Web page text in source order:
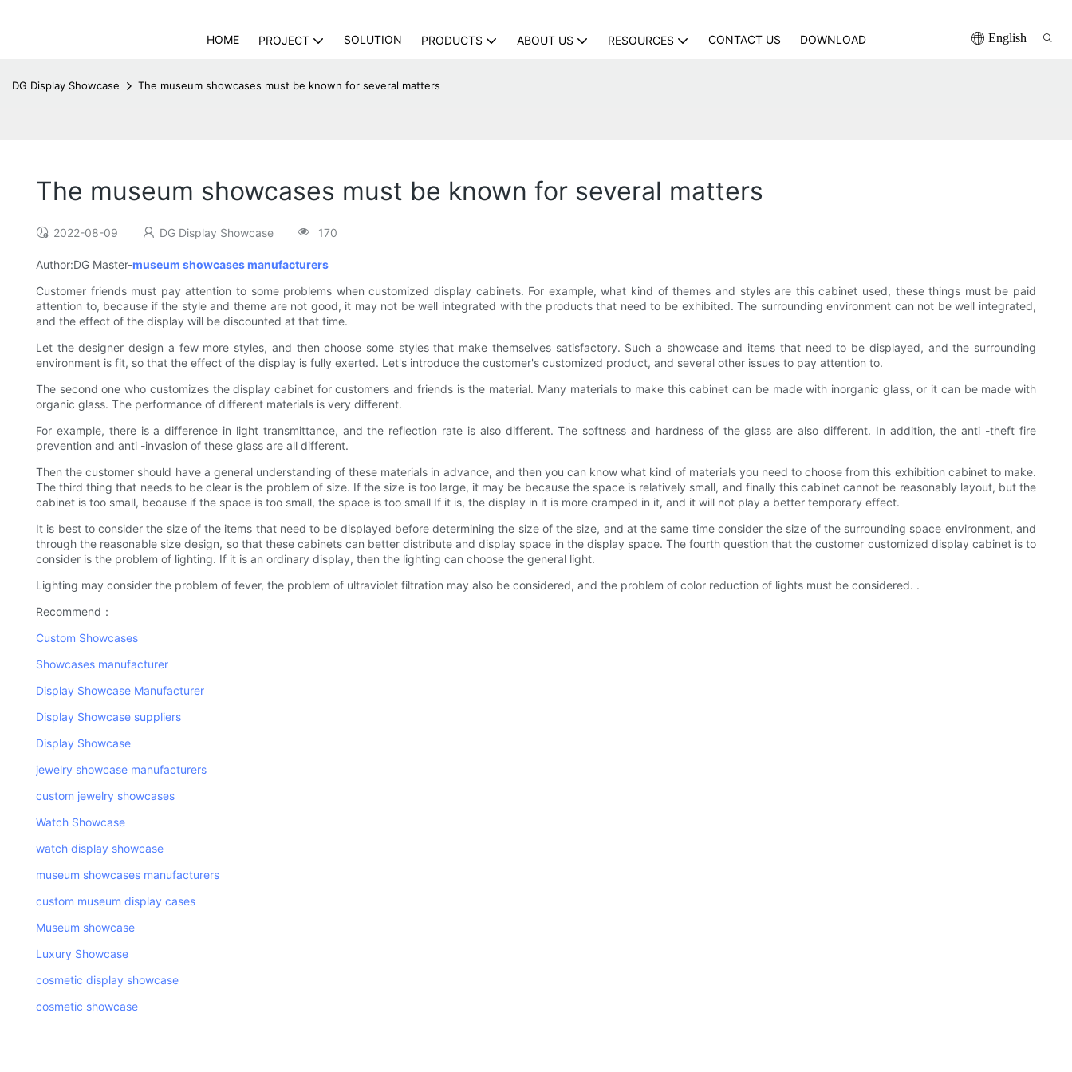
HOME PROJECT SOLUTION PRODUCTS ABOUT US RESOURCES CONTACT US DOWNLOAD English
DG Display Showcase The museum showcases must be known for several matters
The museum showcases must be known for several matters
2022-08-09 DG Display Showcase 170
Author:DG Master-museum showcases manufacturers
Customer friends must pay attention to some problems when customized display cabinets. For example, what kind of themes and styles are this cabinet used, these things must be paid
attention to, because if the style and theme are not good, it may not be well integrated with the products that need to be exhibited. The surrounding environment can not be well integrated,
and the effect of the display will be discounted at that time.
Let the designer design a few more styles, and then choose some styles that make themselves satisfactory. Such a showcase and items that need to be displayed, and the surrounding
environment is fit, so that the effect of the display is fully exerted. Let's introduce the customer's customized product, and several other issues to pay attention to.
The second one who customizes the display cabinet for customers and friends is the material. Many materials to make this cabinet can be made with inorganic glass, or it can be made with
organic glass. The performance of different materials is very different.
For example, there is a difference in light transmittance, and the reflection rate is also different. The softness and hardness of the glass are also different. In addition, the anti -theft fire
prevention and anti -invasion of these glass are all different.
Then the customer should have a general understanding of these materials in advance, and then you can know what kind of materials you need to choose from this exhibition cabinet to make.
The third thing that needs to be clear is the problem of size. If the size is too large, it may be because the space is relatively small, and finally this cabinet cannot be reasonably layout, but the
cabinet is too small, because if the space is too small, the space is too small If it is, the display in it is more cramped in it, and it will not play a better temporary effect.
It is best to consider the size of the items that need to be displayed before determining the size of the size, and at the same time consider the size of the surrounding space environment, and
through the reasonable size design, so that these cabinets can better distribute and display space in the display space. The fourth question that the customer customized display cabinet is to
consider is the problem of lighting. If it is an ordinary display, then the lighting can choose the general light.
Lighting may consider the problem of fever, the problem of ultraviolet filtration may also be considered, and the problem of color reduction of lights must be considered. .
Recommend：
Custom Showcases
Showcases manufacturer
Display Showcase Manufacturer
Display Showcase suppliers
Display Showcase
jewelry showcase manufacturers
custom jewelry showcases
Watch Showcase
watch display showcase
museum showcases manufacturers
custom museum display cases
Museum showcase
Luxury Showcase
cosmetic display showcase
cosmetic showcase